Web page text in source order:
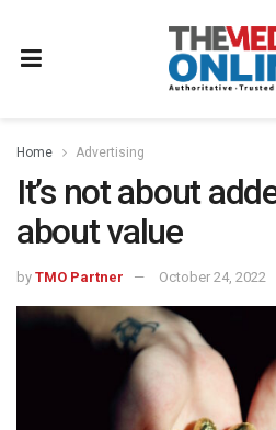
Home Advertising
It’s not about
about value
by TMO Partner October 24, 2022